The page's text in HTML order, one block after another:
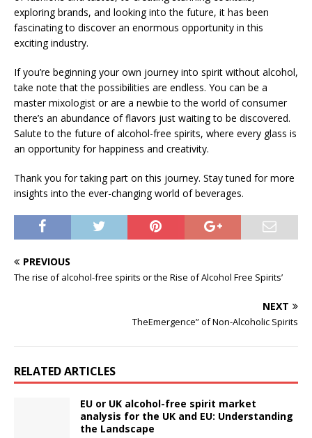
exploring brands, and looking into the future, it has been
fascinating to discover an enormous opportunity in this
exciting industry.
If you’re beginning your own journey into spirit without alcohol,
take note that the possibilities are endless. You can be a
master mixologist or are a newbie to the world of consumer
there’s an abundance of flavors just waiting to be discovered.
Salute to the future of alcohol-free spirits, where every glass is
an opportunity for happiness and creativity.
Thank you for taking part on this journey. Stay tuned for more
insights into the ever-changing world of beverages.
PREVIOUS
The rise of alcohol-free spirits or the Rise of Alcohol Free Spirits’
NEXT
TheEmergence” of Non-Alcoholic Spirits
RELATED ARTICLES
EU or UK alcohol-free spirit market
analysis for the UK and EU: Understanding
the Landscape